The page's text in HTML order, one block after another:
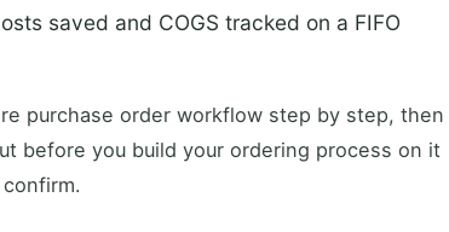
saved and COGS tracked on a FIFO
purchase order workflow step by step, then
before you build your ordering process on it